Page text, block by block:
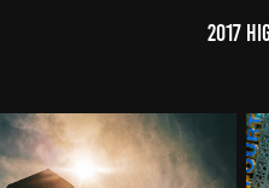
2017